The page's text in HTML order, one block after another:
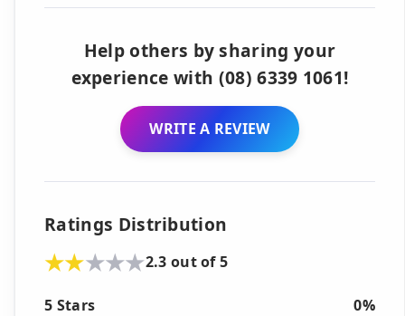
Help others by sharing your
experience with (08) 6339 1061!
WRITE A REVIEW
Ratings Distribution
2.3 out of 5
5 Stars 0%